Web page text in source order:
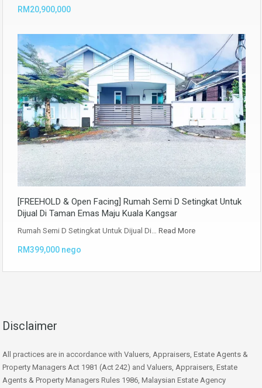
RM20,900,000
[FREEHOLD & Open Facing] Rumah Semi D Setingkat Untuk
Dijual Di Taman Emas Maju Kuala Kangsar
Rumah Semi D Setingkat Untuk Dijual Di… Read More
RM399,000 nego
Disclaimer
All practices are in accordance with Valuers, Appraisers, Estate Agents &
Property Managers Act 1981 (Act 242) and Valuers, Appraisers, Estate
Agents & Property Managers Rules 1986, Malaysian Estate Agency